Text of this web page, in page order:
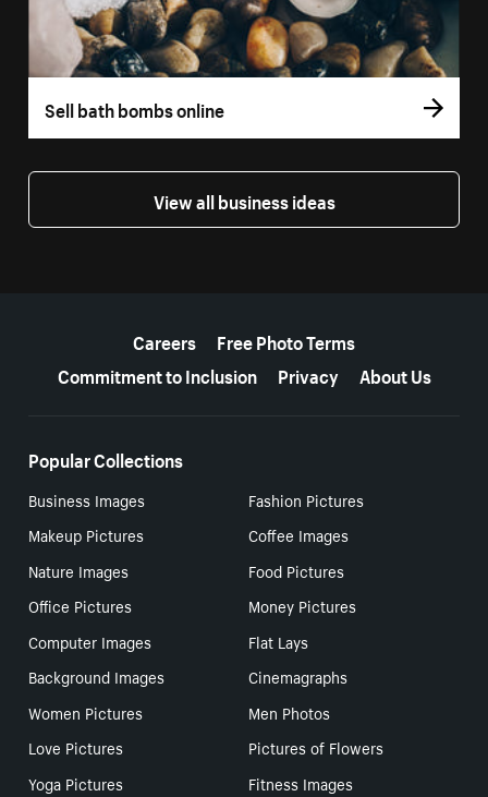
Sell bath bombs online
View all business ideas
Careers
Free Photo Terms
Commitment to Inclusion
Privacy About Us
Popular Collections
Business Images
Fashion Pictures
Makeup Pictures
Coffee Images
Nature Images
Food Pictures
Office Pictures
Money Pictures
Computer Images
Flat Lays
Background Images
Cinemagraphs
Women Pictures
Men Photos
Love Pictures
Pictures of Flowers
Yoga Pictures
Fitness Images